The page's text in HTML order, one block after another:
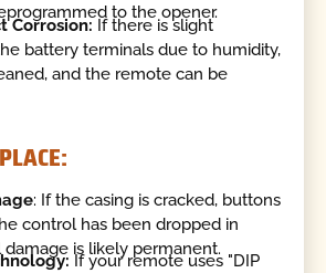
to the opener.
Corrosion: If there is slight
battery terminals due to humidity,
and the remote can be
: If the casing is cracked, buttons
control has been dropped in
damage is likely permanent.
If your remote uses "DIP